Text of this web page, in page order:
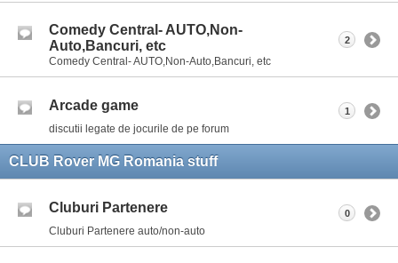
Comedy Central- AUTO,Non-
Auto,Bancuri, etc
Comedy Central- AUTO,Non-Auto,Bancuri, etc
2
Arcade game
discutii legate de jocurile de pe forum
1
CLUB Rover MG Romania stuff
Cluburi Partenere
Cluburi Partenere auto/non-auto
0